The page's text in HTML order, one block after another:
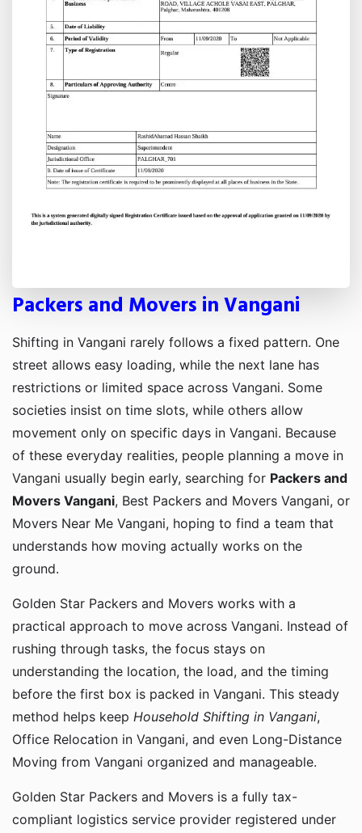
Packers and Movers in Vangani
Shifting in Vangani rarely follows a fixed pattern. One
street allows easy loading, while the next lane has
restrictions or limited space across Vangani. Some
societies insist on time slots, while others allow
movement only on specific days in Vangani. Because
of these everyday realities, people planning a move in
Vangani usually begin early, searching for Packers and
Movers Vangani, Best Packers and Movers Vangani, or
Movers Near Me Vangani, hoping to find a team that
understands how moving actually works on the
ground.
Golden Star Packers and Movers works with a
practical approach to move across Vangani. Instead of
rushing through tasks, the focus stays on
understanding the location, the load, and the timing
before the first box is packed in Vangani. This steady
method helps keep Household Shifting in Vangani,
Office Relocation in Vangani, and even Long-Distance
Moving from Vangani organized and manageable.
Golden Star Packers and Movers is a fully tax-
compliant logistics service provider registered under